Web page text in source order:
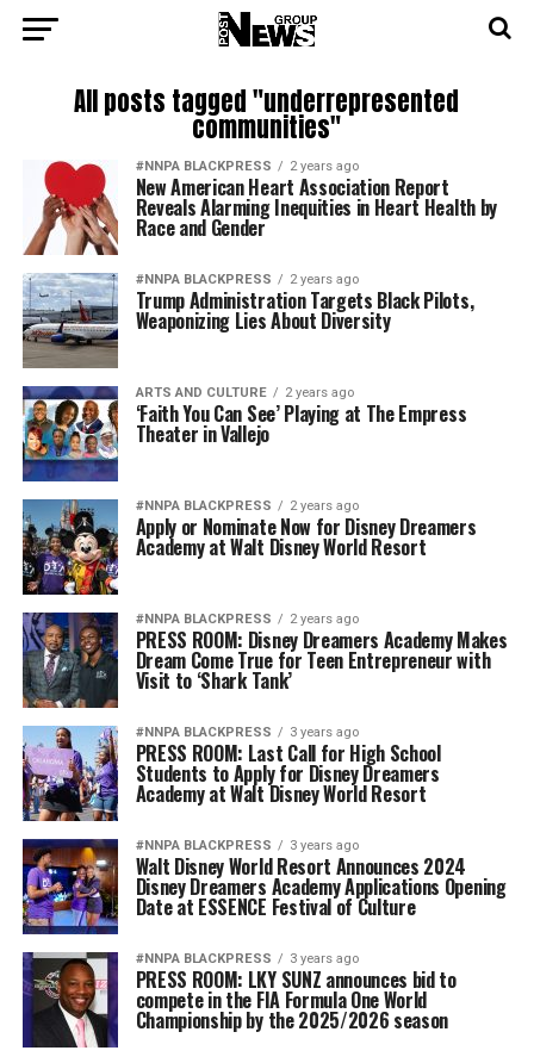
All posts tagged "underrepresented
communities"
#NNPA BLACKPRESS 2 years ago
New American Heart Association Report
Reveals Alarming Inequities in Heart Health by
Race and Gender
#NNPA BLACKPRESS 2 years ago
Trump Administration Targets Black Pilots,
Weaponizing Lies About Diversity
ARTS AND CULTURE 2 years ago
‘Faith You Can See’ Playing at The Empress
Theater in Vallejo
#NNPA BLACKPRESS 2 years ago
Apply or Nominate Now for Disney Dreamers
Academy at Walt Disney World Resort
#NNPA BLACKPRESS 2 years ago
PRESS ROOM: Disney Dreamers Academy Makes
Dream Come True for Teen Entrepreneur with
Visit to ‘Shark Tank’
#NNPA BLACKPRESS 3 years ago
PRESS ROOM: Last Call for High School
Students to Apply for Disney Dreamers
Academy at Walt Disney World Resort
#NNPA BLACKPRESS 3 years ago
Walt Disney World Resort Announces 2024
Disney Dreamers Academy Applications Opening
Date at ESSENCE Festival of Culture
#NNPA BLACKPRESS 3 years ago
PRESS ROOM: LKY SUNZ announces bid to
compete in the FIA Formula One World
Championship by the 2025/2026 season